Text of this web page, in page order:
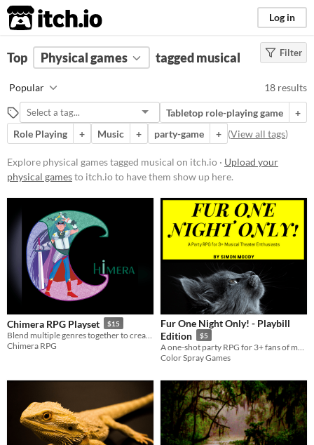
itch.io Log in
FILTER RESULTS (Clear)
musical
Suggest description for this tag
Price
Free
$5 or less
$15 or less
Types
Tabletop
PbtA
Gameplay
Format
One-page
zine
Filter
Top Physical games tagged musical
Popular 18 results
Tabletop role-playing game
+
Role Playing
+ Music + party-game + (View all tags)
Explore physical games tagged musical on itch.io · Upload your
physical gamesto itch.io to have them show up here.
Chimera RPG Playset $15
Chimera RPG
Fur One Night Only! - Playbill
Edition
$5
Color Spray Games